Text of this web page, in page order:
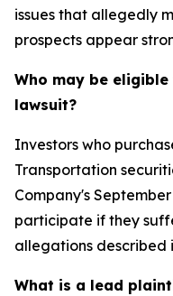
issues that allegedly
prospects appear
Who may be
lawsuit?
Investors who
Transportation
Company's
participate if they
allegations described
What is a lead